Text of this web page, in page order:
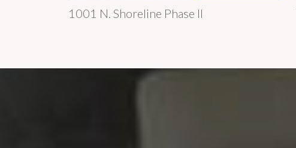
1001 N. Shoreline Phase II